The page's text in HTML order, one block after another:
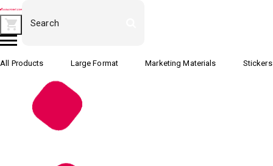
All Products Large Format Marketing Materials